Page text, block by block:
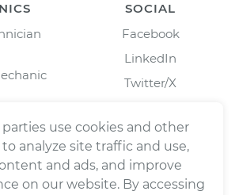
SOCIAL
Facebook
LinkedIn
Twitter/X
use cookies and other
analyze site traffic and use,
and ads, and improve
on our website. By accessing